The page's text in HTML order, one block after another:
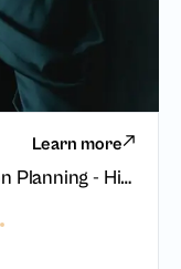
Learn more
Supply Chain Intern - Distribution Planning - High Watches High Jewelry